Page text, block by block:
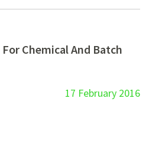
Chemical And Batch
17 February 2016